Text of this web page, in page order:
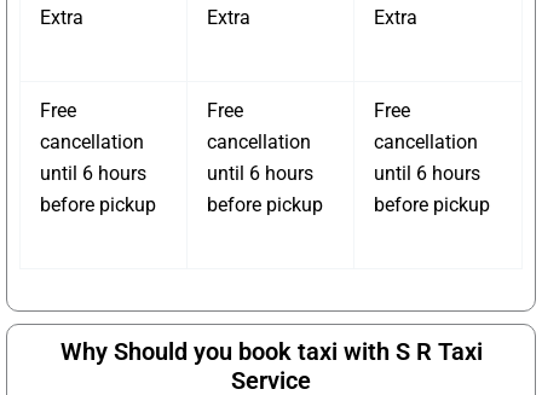
Extra
Extra
Extra
Free
cancellation
until 6 hours
before pickup
Free
cancellation
until 6 hours
before pickup
Free
cancellation
until 6 hours
before pickup
Why Should you book taxi with S R Taxi
Service